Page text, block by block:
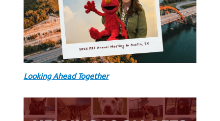
Looking Ahead Together